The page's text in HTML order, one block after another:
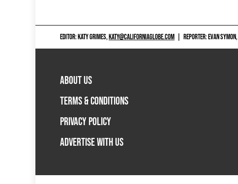
EDITOR: KATY GRIMES,KATY@CALIFORNIAGLOBE.COM REPORTER: EVAN SYMON,
ABOUT US
TERMS & CONDITIONS
PRIVACY POLICY
ADVERTISE WITH US